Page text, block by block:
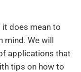
does mean to
mind. We will
applications that
tips on how to